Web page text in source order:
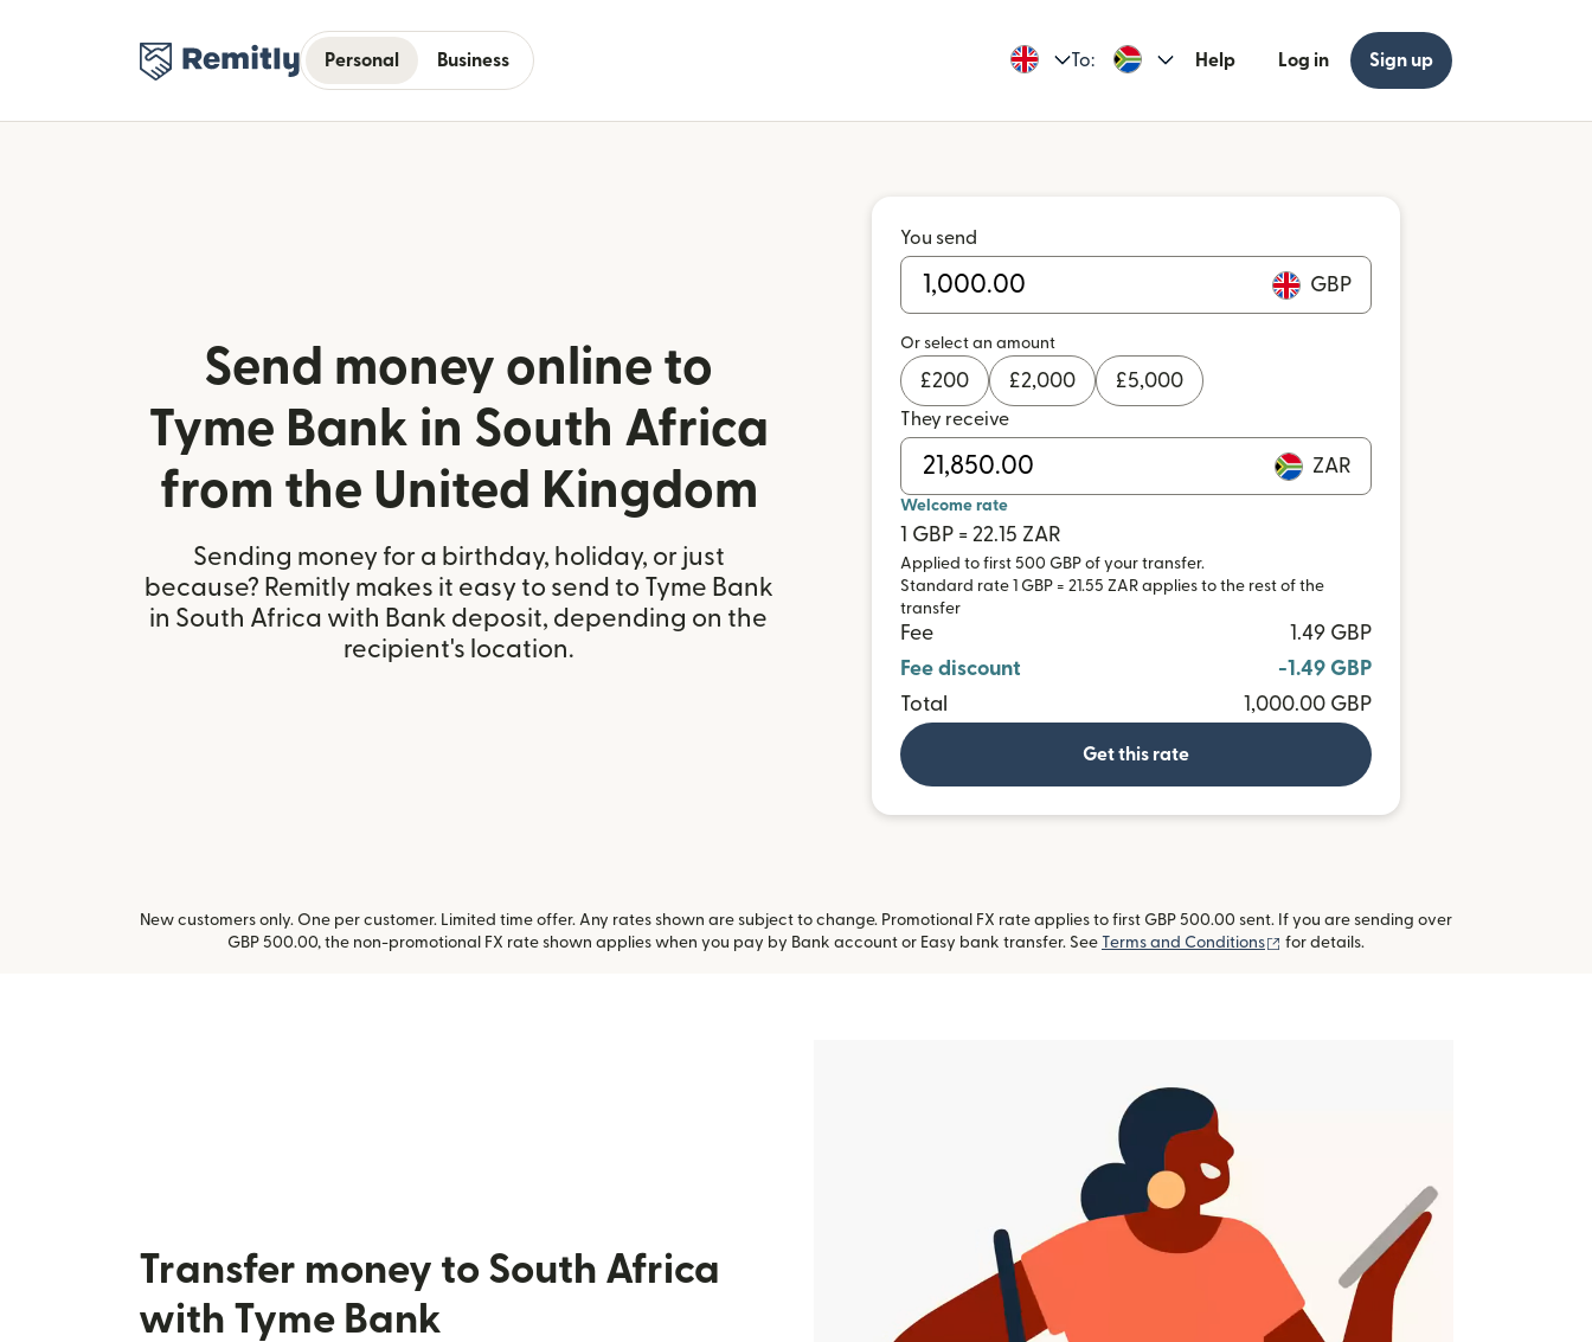
Personal Business To: Help Log in Sign up
Send money online to
Tyme Bank in South Africa
from the United Kingdom
Sending money for a birthday, holiday, or just
because? Remitly makes it easy to send to Tyme Bank
in South Africa with Bank deposit, depending on the
recipient's location.
You send
GBP
Or select an amount
£200 £2,000 £5,000
They receive
ZAR
Welcome rate
1 GBP = 22.15 ZAR
Applied to first 500 GBP of your transfer.
Standard rate 1 GBP = 21.55 ZAR applies to the rest of the
transfer
Fee
1.49 GBP
Fee discount
-1.49 GBP
Total
1,000.00 GBP
Get this rate
New customers only. One per customer. Limited time offer. Any rates shown are subject to change. Promotional FX rate applies to first GBP 500.00 sent. If you are sending over
GBP 500.00, the non-promotional FX rate shown applies when you pay by Bank account or Easy bank transfer. See Terms and Conditions (opens in new window)
for details.
Transfer money to South Africa
with Tyme Bank